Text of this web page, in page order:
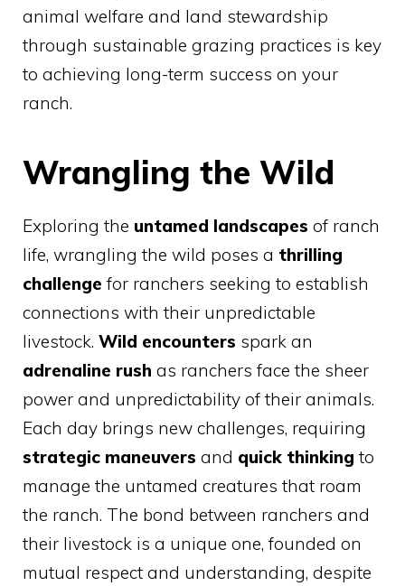
animal welfare and land stewardship
through sustainable grazing practices is key
to achieving long-term success on your
ranch.
Wrangling the Wild
Exploring the untamed landscapes of ranch
life, wrangling the wild poses a thrilling
challenge for ranchers seeking to establish
connections with their unpredictable
livestock. Wild encounters spark an
adrenaline rush as ranchers face the sheer
power and unpredictability of their animals.
Each day brings new challenges, requiring
strategic maneuvers and quick thinking to
manage the untamed creatures that roam
the ranch. The bond between ranchers and
their livestock is a unique one, founded on
mutual respect and understanding, despite